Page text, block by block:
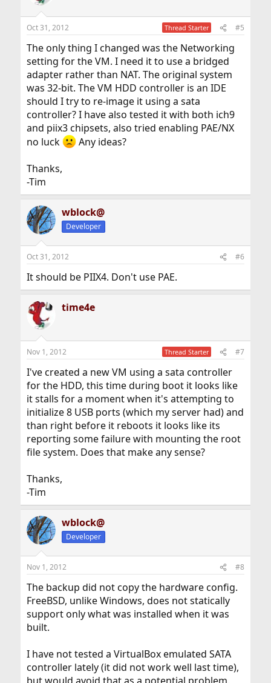
Oct 31, 2012 Thread Starter #5
The only thing I changed was the Networking
setting for the VM. I need it to use a bridged
adapter rather than NAT. The original system
was 32-bit. The VM HDD controller is an IDE
should I try to re-image it using a sata
controller? I have also tested it with both ich9
and piix3 chipsets, also tried enabling PAE/NX
no luck
Any ideas?
Thanks,
-Tim
wblock@
Developer
Oct 31, 2012 #6
It should be PIIX4. Don't use PAE.
time4e
Nov 1, 2012 Thread Starter #7
I've created a new VM using a sata controller
for the HDD, this time during boot it looks like
it stalls for a moment when it's attempting to
initialize 8 USB ports (which my server had) and
than right before it reboots it looks like its
reporting some failure with mounting the root
file system. Does that make any sense?
Thanks,
-Tim
wblock@
Developer
Nov 1, 2012 #8
The backup did not copy the hardware config.
FreeBSD, unlike Windows, does not statically
support only what was installed when it was
built.
I have not tested a VirtualBox emulated SATA
controller lately (it did not work well last time),